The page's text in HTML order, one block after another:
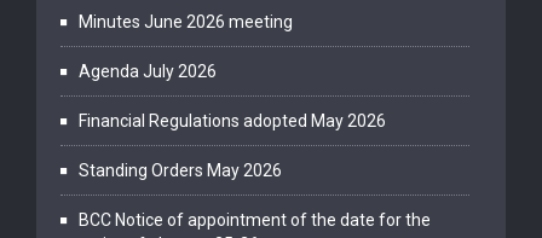
Minutes June 2026 meeting
Agenda July 2026
Financial Regulations adopted May 2026
Standing Orders May 2026
BCC Notice of appointment of the date for the